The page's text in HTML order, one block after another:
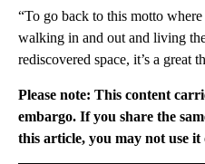
“To go back to this motto
walking in and out and living
rediscovered space, it’s a great
Please note: This content
embargo. If you share the
this article, you may not use